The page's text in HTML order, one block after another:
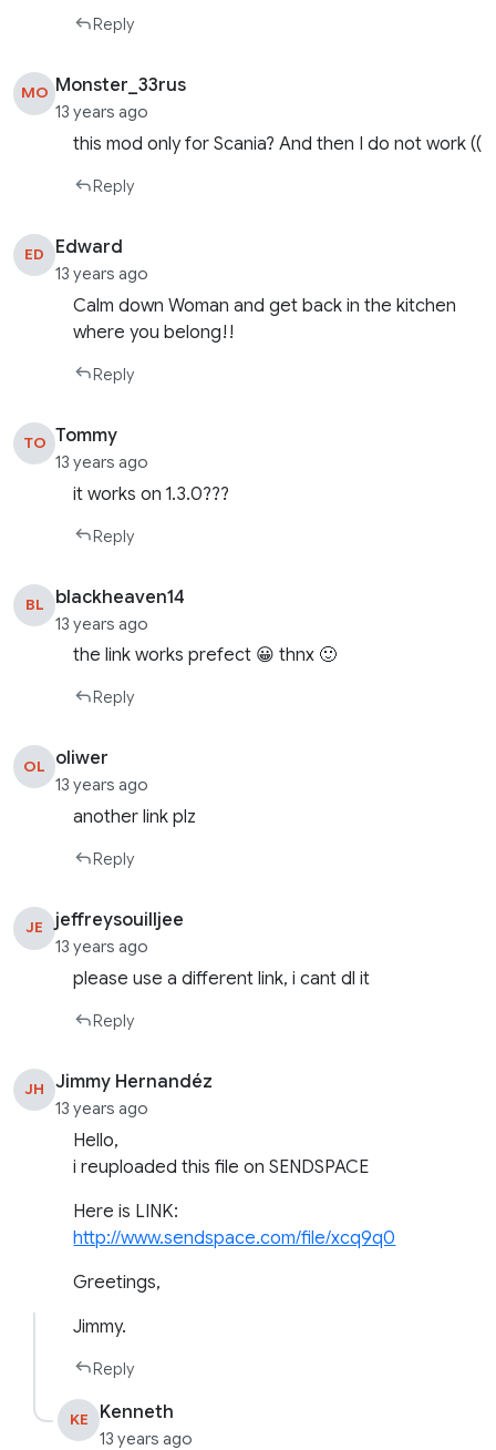
Reply
MO Monster_33rus
13 years ago
this mod only for Scania? And then I do not work ((
Reply
ED Edward
13 years ago
Calm down Woman and get back in the kitchen
where you belong!!
Reply
TO Tommy
13 years ago
it works on 1.3.0???
Reply
BL blackheaven14
13 years ago
the link works prefect 😀 thnx 🙂
Reply
OL oliwer
13 years ago
another link plz
Reply
JE jeffreysouilljee
13 years ago
please use a different link, i cant dl it
Reply
JH Jimmy Hernandéz
13 years ago
Hello,
i reuploaded this file on SENDSPACE
Here is LINK:
http://www.sendspace.com/file/xcq9q0
Greetings,
Jimmy.
Reply
KE Kenneth
13 years ago